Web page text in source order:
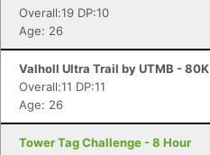
Overall:19 DP:10
Age: 26
Valholl Ultra Trail by UTMB - 80K
Overall:11 DP:11
Age: 26
Tower Tag Challenge - 8 Hour